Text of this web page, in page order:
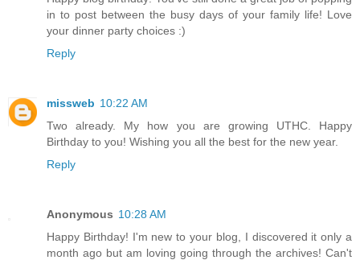
in to post between the busy days of your family life! Love
your dinner party choices :)
Reply
missweb 10:22 AM
Two already. My how you are growing UTHC. Happy
Birthday to you! Wishing you all the best for the new year.
Reply
Anonymous 10:28 AM
Happy Birthday! I'm new to your blog, I discovered it only a
month ago but am loving going through the archives! Can't